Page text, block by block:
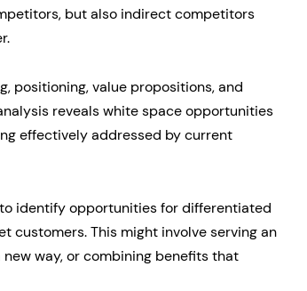
but also indirect competitors
positioning, value propositions, and
reveals white space opportunities
effectively addressed by current
identify opportunities for differentiated
customers. This might involve serving an
way, or combining benefits that